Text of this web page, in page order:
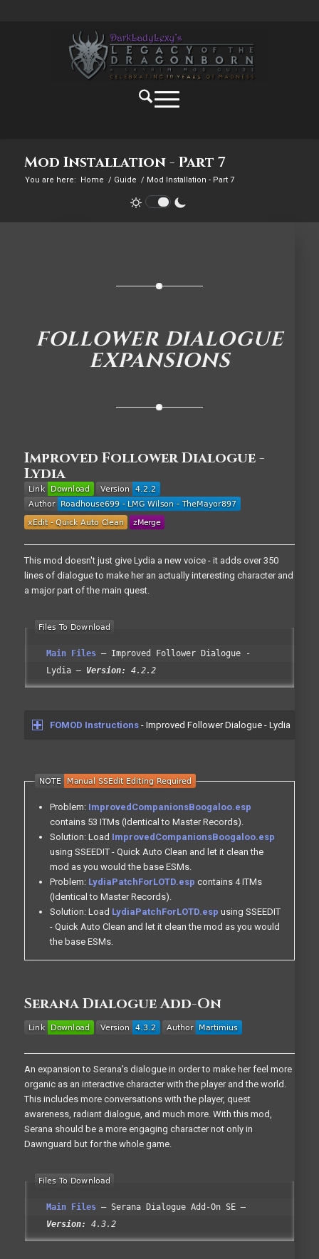
Mod Installation - Part 7
You are here: Home / Guide / Mod Installation - Part 7
FOLLOWER DIALOGUE
EXPANSIONS
Improved Follower Dialogue -
Lydia
This mod doesn't just give Lydia a new voice - it adds over 350
lines of dialogue to make her an actually interesting character and
a major part of the main quest.
Main Files
Improved Follower Dialogue -
Lydia
Version: 4.2.2
FOMOD Instructions- Improved Follower Dialogue - Lydia
Problem: ImprovedCompanionsBoogaloo.esp
contains 53 ITMs (Identical to Master Records).
Solution: Load ImprovedCompanionsBoogaloo.esp
using SSEEDIT - Quick Auto Clean and let it clean the
mod as you would the base ESMs.
Problem: LydiaPatchForLOTD.esp contains 4 ITMs
(Identical to Master Records).
Solution: Load LydiaPatchForLOTD.esp using SSEEDIT
- Quick Auto Clean and let it clean the mod as you would
the base ESMs.
Serana Dialogue Add-On
An expansion to Serana's dialogue in order to make her feel more
organic as an interactive character with the player and the world.
This includes more conversations with the player, quest
awareness, radiant dialogue, and much more. With this mod,
Serana should be a more engaging character not only in
Dawnguard but for the whole game.
Main Files
Serana Dialogue Add-On SE
Version:
4.3.2